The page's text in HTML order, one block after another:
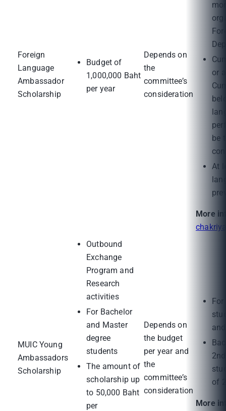
Foreign
Language
Ambassador
Scholarship
Budget of
1,000,000 Baht
per year
Depends on
the
committee’s
consideration
or
be
At
More
MUIC Young
Ambassadors
Scholarship
Outbound
Exchange
Program and
Research
activities
For Bachelor
and Master
degree
students
The amount of
scholarship up
to 50,000 Baht
per
Depends on
the budget
per year and
the
committee’s
consideration
of
More